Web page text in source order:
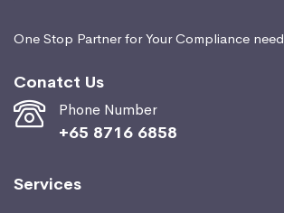
One Stop Partner for Your Compliance need
Conatct Us
Phone Number
+65 8716 6858
Services